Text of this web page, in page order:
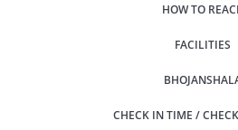
HOW TO
FACILITIES
CHECK IN TIME /